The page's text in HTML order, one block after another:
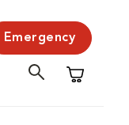
Emergency
Shopping